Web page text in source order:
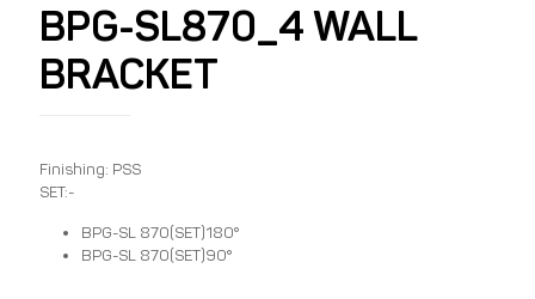
BPG-SL870_4 WALL
BRACKET
Finishing: PSS
SET:-
BPG-SL 870(SET)180°
BPG-SL 870(SET)90°